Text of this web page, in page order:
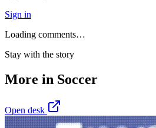
Sign in
Loading comments…
Stay with the story
More in Soccer
Open desk